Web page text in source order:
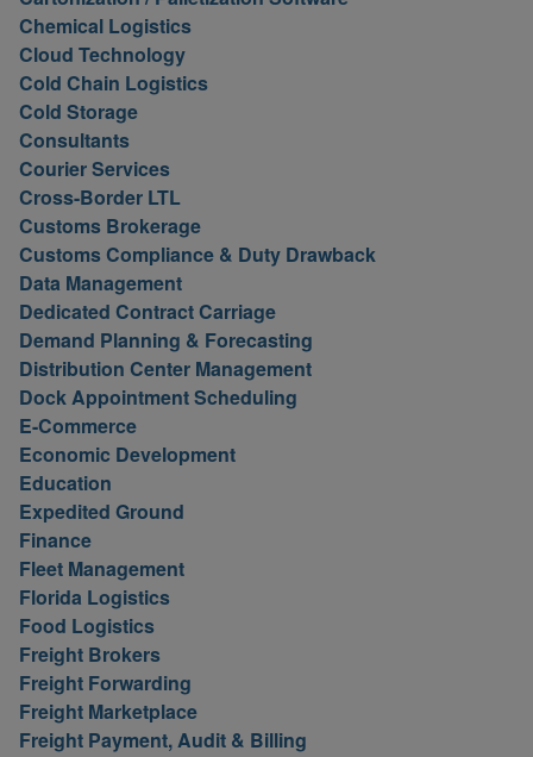
Chemical Logistics
Cloud Technology
Cold Chain Logistics
Cold Storage
Consultants
Courier Services
Cross-Border LTL
Customs Brokerage
Customs Compliance & Duty Drawback
Data Management
Dedicated Contract Carriage
Demand Planning & Forecasting
Distribution Center Management
Dock Appointment Scheduling
E-Commerce
Economic Development
Education
Expedited Ground
Finance
Fleet Management
Florida Logistics
Food Logistics
Freight Brokers
Freight Forwarding
Freight Marketplace
Freight Payment, Audit & Billing